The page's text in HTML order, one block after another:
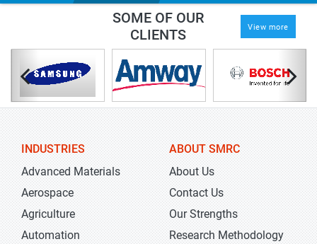
SOME OF OUR
CLIENTS
View more
INDUSTRIES
Advanced Materials
Aerospace
Agriculture
Automation
ABOUT SMRC
About Us
Contact Us
Our Strengths
Research Methodology